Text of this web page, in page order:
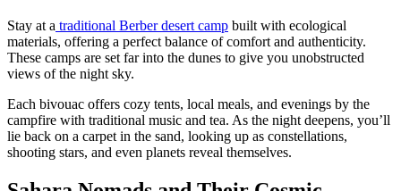
Stay at a traditional Berber desert camp built with ecological
materials, offering a perfect balance of comfort and authenticity.
These camps are set far into the dunes to give you unobstructed
views of the night sky.
Each bivouac offers cozy tents, local meals, and evenings by the
campfire with traditional music and tea. As the night deepens, you’ll
lie back on a carpet in the sand, looking up as constellations,
shooting stars, and even planets reveal themselves.